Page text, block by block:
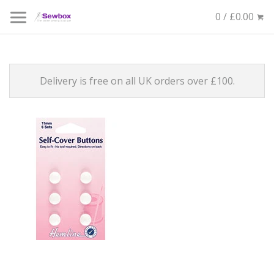
0 / £0.00
Delivery is free on all UK orders over £100.